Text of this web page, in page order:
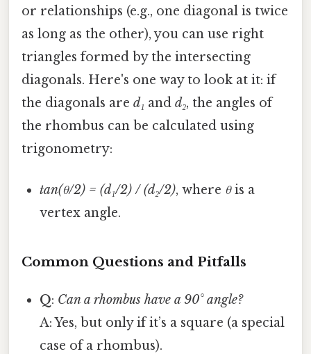
or relationships (e.g., one diagonal is twice
as long as the other), you can use right
triangles formed by the intersecting
diagonals. Here's one way to look at it: if
the diagonals are d₁ and d₂, the angles of
the rhombus can be calculated using
trigonometry:
tan(θ/2) = (d₁/2) / (d₂/2), where θis a
vertex angle.
Common Questions and Pitfalls
Q: Can a rhombus have a 90° angle?
A: Yes, but only if it’s a square (a special
case of a rhombus).